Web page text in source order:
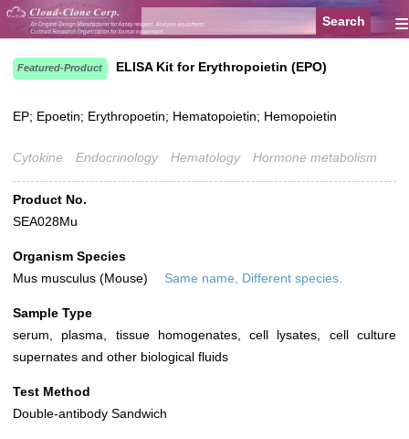
≡
Featured-Product ELISA Kit for Erythropoietin (EPO)
EP; Epoetin; Erythropoetin; Hematopoietin; Hemopoietin
Cytokine Endocrinology Hematology Hormone metabolism
Product No.
SEA028Mu
Organism Species
Mus musculus (Mouse)
Same name, Different species.
Sample Type
serum, plasma, tissue homogenates, cell lysates, cell culture
supernates and other biological fluids
Test Method
Double-antibody Sandwich